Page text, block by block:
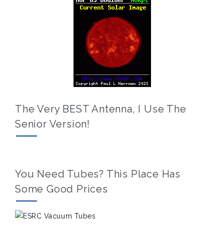
The Very BEST Antenna, I Use The
Senior Version!
You Need Tubes? This Place Has
Some Good Prices